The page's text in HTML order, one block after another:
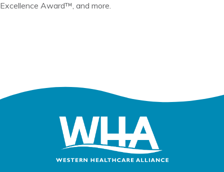
Excellence Award™, and more.